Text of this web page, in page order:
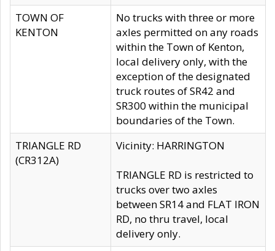
TOWN OF
KENTON
No trucks with three or more
axles permitted on any roads
within the Town of Kenton,
local delivery only, with the
exception of the designated
truck routes of SR42 and
SR300 within the municipal
boundaries of the Town.
TRIANGLE RD
(CR312A)
Vicinity: HARRINGTON
TRIANGLE RD is restricted to
trucks over two axles
between SR14 and FLAT IRON
RD, no thru travel, local
delivery only.